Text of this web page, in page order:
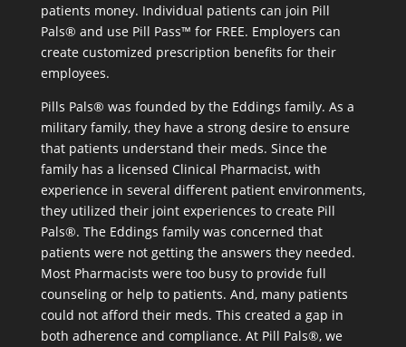
patients money. Individual patients can join Pill
Pals® and use Pill Pass™ for FREE. Employers can
create customized prescription benefits for their
employees.
Pills Pals® was founded by the Eddings family. As a
military family, they have a strong desire to ensure
that patients understand their meds. Since the
family has a licensed Clinical Pharmacist, with
experience in several different patient environments,
they utilized their joint experiences to create Pill
Pals®. The Eddings family was concerned that
patients were not getting the answers they needed.
Most Pharmacists were too busy to provide full
counseling or help to patients. And, many patients
could not afford their meds. This created a gap in
both adherence and compliance. At Pill Pals®, we